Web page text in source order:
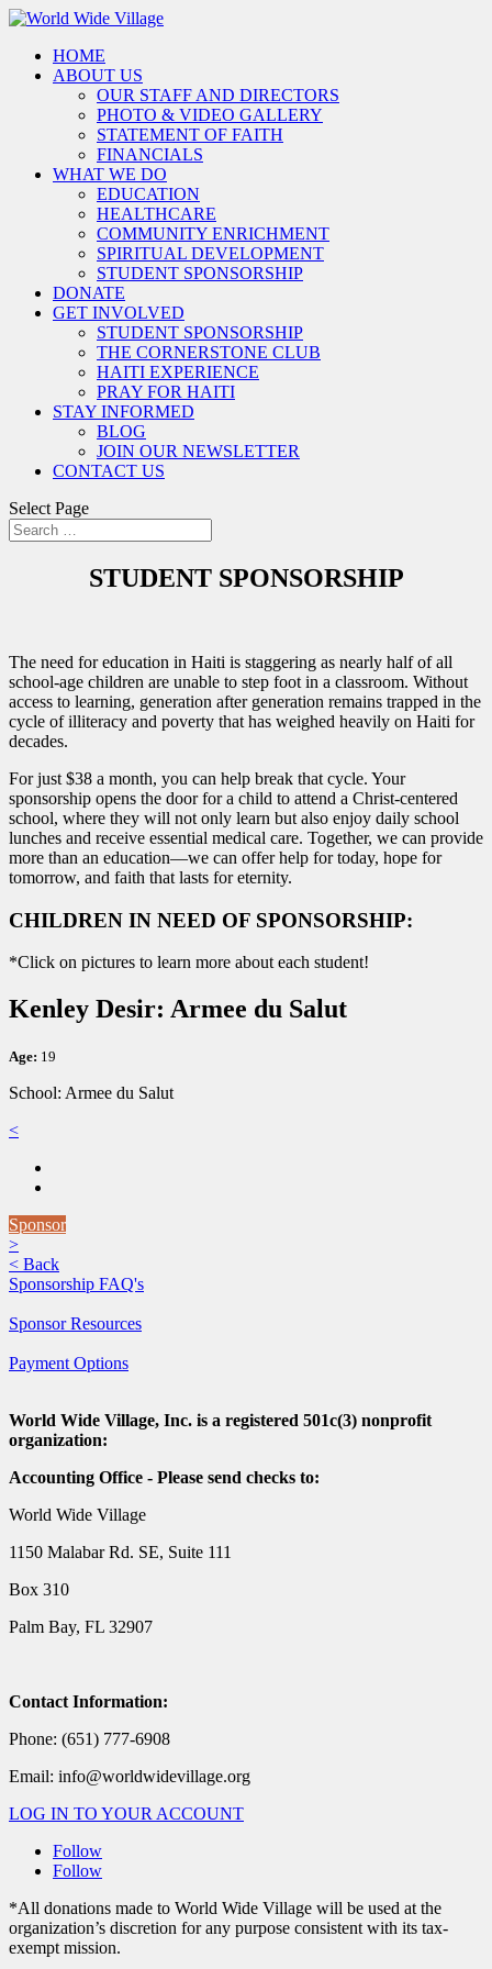
HOME
ABOUT US
OUR STAFF AND DIRECTORS
PHOTO & VIDEO GALLERY
STATEMENT OF FAITH
FINANCIALS
WHAT WE DO
EDUCATION
HEALTHCARE
COMMUNITY ENRICHMENT
SPIRITUAL DEVELOPMENT
STUDENT SPONSORSHIP
DONATE
GET INVOLVED
STUDENT SPONSORSHIP
THE CORNERSTONE CLUB
HAITI EXPERIENCE
PRAY FOR HAITI
STAY INFORMED
BLOG
JOIN OUR NEWSLETTER
CONTACT US
Select Page
STUDENT SPONSORSHIP
The need for education in Haiti is staggering as nearly half of all
school-age children are unable to step foot in a classroom. Without
access to learning, generation after generation remains trapped in the
cycle of illiteracy and poverty that has weighed heavily on Haiti for
decades.
For just $38 a month, you can help break that cycle. Your
sponsorship opens the door for a child to attend a Christ-centered
school, where they will not only learn but also enjoy daily school
lunches and receive essential medical care. Together, we can provide
more than an education—we can offer help for today, hope for
tomorrow, and faith that lasts for eternity.
CHILDREN IN NEED OF SPONSORSHIP:
*Click on pictures to learn more about each student!
Kenley Desir: Armee du Salut
Age: 19
School: Armee du Salut
<
Sponsor
>
< Back
Sponsorship FAQ's
Sponsor Resources
Payment Options
World Wide Village, Inc. is a registered 501c(3) nonprofit
organization:
Accounting Office - Please send checks to:
World Wide Village
1150 Malabar Rd. SE, Suite 111
Box 310
Palm Bay, FL 32907
Contact Information:
Phone: (651) 777-6908
Email: info@worldwidevillage.org
LOG IN TO YOUR ACCOUNT
Follow
Follow
*All donations made to World Wide Village will be used at the
organization’s discretion for any purpose consistent with its tax-
exempt mission.